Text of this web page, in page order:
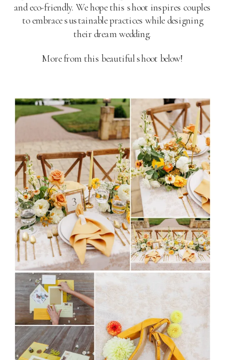
and eco-friendly. We hope this shoot inspires couples
to embrace sustainable practices while designing
their dream wedding.
More from this beautiful shoot below!